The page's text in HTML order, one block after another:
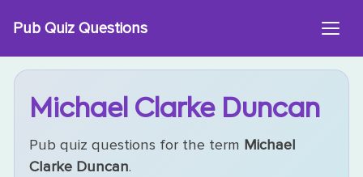
Pub Quiz Questions
Michael Clarke Duncan
Pub quiz questions for the term Michael
Clarke Duncan.